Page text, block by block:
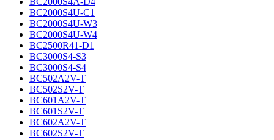
BC2000S4U-C1
BC2000S4U-W3
BC2000S4U-W4
BC2500R41-D1
BC3000S4-S3
BC3000S4-S4
BC502A2V-T
BC502S2V-T
BC601A2V-T
BC601S2V-T
BC602A2V-T
BC602S2V-T